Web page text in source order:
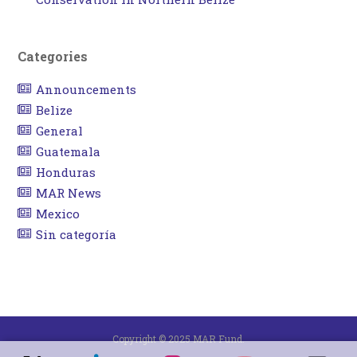
Categories
Announcements
Belize
General
Guatemala
Honduras
MAR News
Mexico
Sin categoría
Copyright © 2025 MAR Fund.